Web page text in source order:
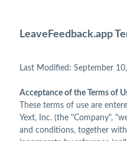
LeaveFeedback.app
Last Modified: September
Acceptance of the Terms of
These terms of use are
Yext, Inc. (the "Company",
and conditions, together